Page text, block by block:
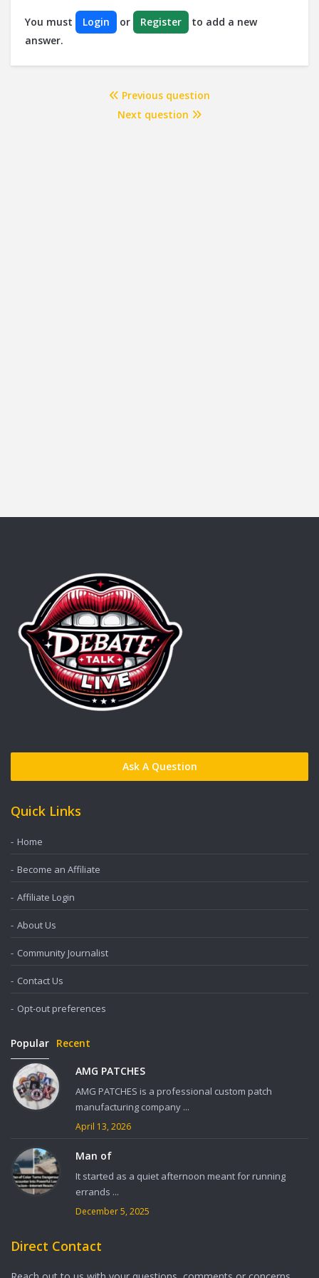
You must Login or Register
to add a new
answer.
Previous question
Next question
Ask A Question
Quick Links
Home
Become an Affiliate
Affiliate Login
About Us
Community Journalist
Contact Us
Opt-out preferences
Popular Recent
AMG PATCHES
AMG PATCHES is a professional custom patch
manufacturing company ...
April 13, 2026
Man of
It started as a quiet afternoon meant for running
errands ...
December 5, 2025
Direct Contact